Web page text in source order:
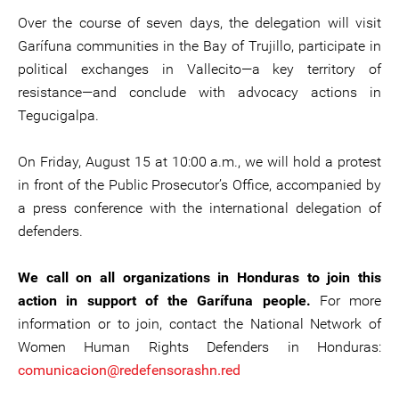
Over the course of seven days, the delegation will visit
Garífuna communities in the Bay of Trujillo, participate in
political exchanges in Vallecito—a key territory of
resistance—and conclude with advocacy actions in
Tegucigalpa.
On Friday, August 15 at 10:00 a.m., we will hold a protest
in front of the Public Prosecutor’s Office, accompanied by
a press conference with the international delegation of
defenders.
We call on all organizations in Honduras to join this
action in support of the Garífuna people. For more
information or to join, contact the National Network of
Women Human Rights Defenders in Honduras:
comunicacion@redefensorashn.red